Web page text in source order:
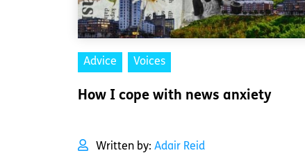
Advice Voices
How I cope with news anxiety
Written by: Adair Reid